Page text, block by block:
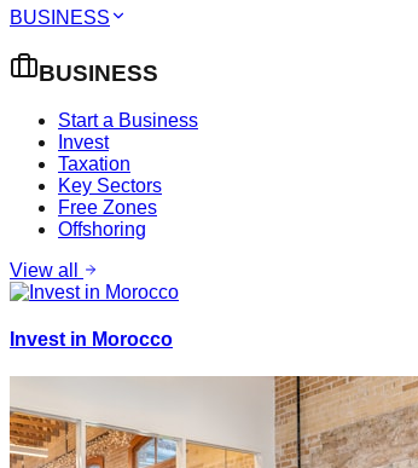
BUSINESS
BUSINESS
Start a Business
Invest
Taxation
Key Sectors
Free Zones
Offshoring
View all
Invest in Morocco